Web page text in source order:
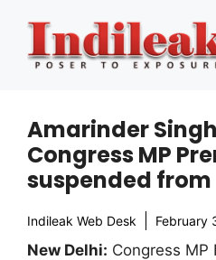
content
Amarinder
Congress MP
suspended
Indileak Web Desk February
New Delhi: Congress MP